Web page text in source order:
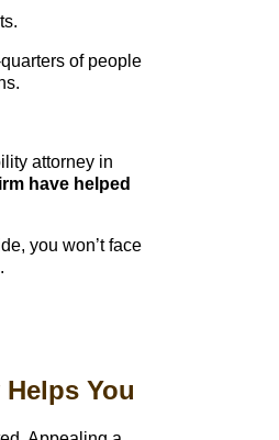
of people
attorney in
have helped
you won’t face
You